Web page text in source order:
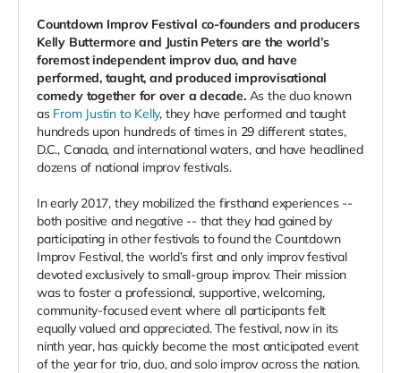
Countdown Improv Festival co-founders and producers
Kelly Buttermore and Justin Peters are the world’s
foremost independent improv duo, and have
performed, taught, and produced improvisational
comedy together for over a decade. As the duo known
as From Justin to Kelly, they have performed and taught
hundreds upon hundreds of times in 29 different states,
D.C., Canada, and international waters, and have headlined
dozens of national improv festivals.
In early 2017, they mobilized the firsthand experiences --
both positive and negative -- that they had gained by
participating in other festivals to found the Countdown
Improv Festival, the world’s first and only improv festival
devoted exclusively to small-group improv. Their mission
was to foster a professional, supportive, welcoming,
community-focused event where all participants felt
equally valued and appreciated. The festival, now in its
ninth year, has quickly become the most anticipated event
of the year for trio, duo, and solo improv across the nation.